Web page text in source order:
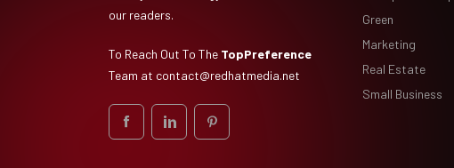
our readers.
To Reach Out To The TopPreference
Team at contact@redhatmedia.net
Green
Marketing
Real Estate
Small Business